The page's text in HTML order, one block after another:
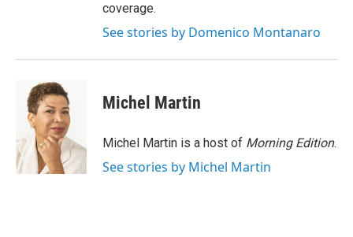
coverage.
See stories by Domenico Montanaro
Michel Martin
Michel Martin is a host of Morning Edition.
See stories by Michel Martin